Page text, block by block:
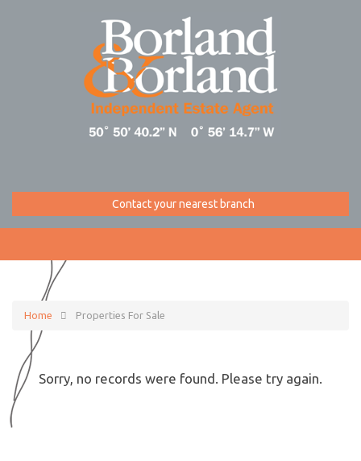
Contact your nearest branch
Home Properties For Sale
Sorry, no records were found. Please try again.